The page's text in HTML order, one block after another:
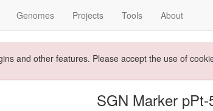
Genomes Projects Tools About
and other features. Please accept the use of
SGN Marker pPt-